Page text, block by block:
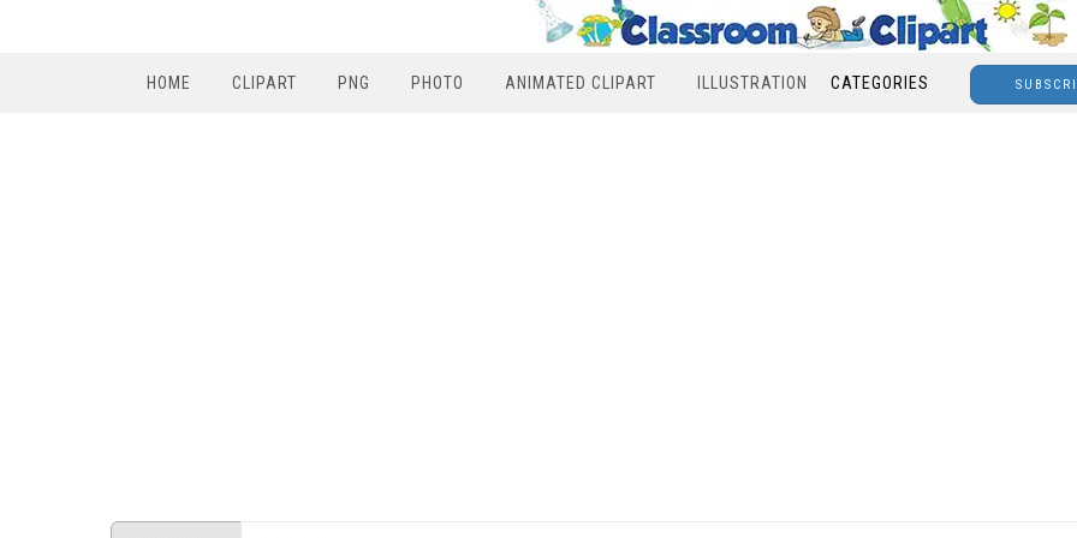
HOME CLIPART PNG PHOTO ANIMATED CLIPART ILLUSTRATION CATEGORIES